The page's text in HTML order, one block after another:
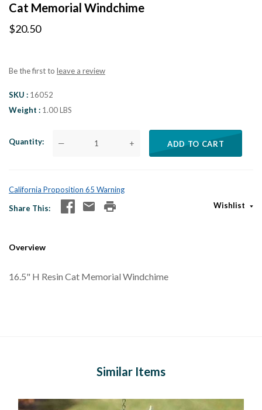
Cat Memorial Windchime
$20.50
Be the first to leave a review
SKU
16052
Weight
1.00 LBS
Quantity — + ADD TO CART
California Proposition 65 Warning
Share This
Wishlist
Overview
16.5" H Resin Cat Memorial Windchime
Similar Items